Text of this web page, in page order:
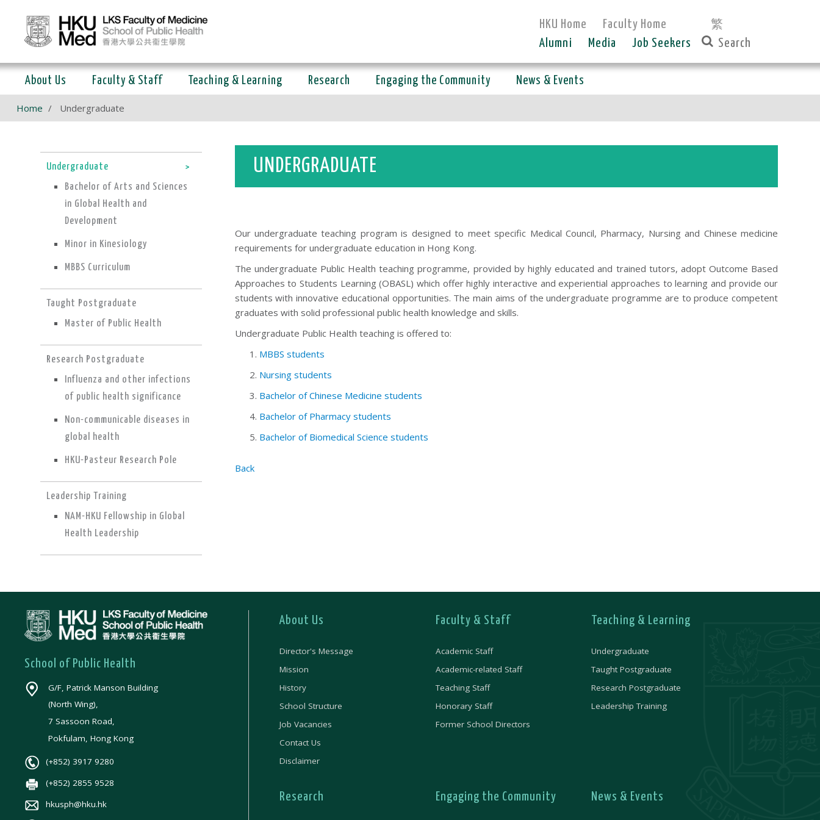
HKU Home Faculty Home 繁
Alumni Media Job Seekers
About Us Faculty & Staff Teaching & Learning Research Engaging the Community News & Events
Home Undergraduate
Undergraduate
Bachelor of Arts and Sciences
in Global Health and
Development
Minor in Kinesiology
MBBS Curriculum
Taught Postgraduate
Master of Public Health
Research Postgraduate
Influenza and other infections
of public health significance
Non-communicable diseases in
global health
HKU-Pasteur Research Pole
Leadership Training
NAM-HKU Fellowship in Global
Health Leadership
UNDERGRADUATE
Our undergraduate teaching program is designed to meet specific Medical Council, Pharmacy, Nursing and Chinese medicine
requirements for undergraduate education in Hong Kong.
The undergraduate Public Health teaching programme, provided by highly educated and trained tutors, adopt Outcome Based
Approaches to Students Learning (OBASL) which offer highly interactive and experiential approaches to learning and provide our
students with innovative educational opportunities. The main aims of the undergraduate programme are to produce competent
graduates with solid professional public health knowledge and skills.
Undergraduate Public Health teaching is offered to:
MBBS students
Nursing students
Bachelor of Chinese Medicine students
Bachelor of Pharmacy students
Bachelor of Biomedical Science students
Back
School of Public Health
G/F, Patrick Manson Building
(North Wing),
7 Sassoon Road,
Pokfulam, Hong Kong
(+852) 3917 9280
(+852) 2855 9528
hkusph@hku.hk
About Us
Director's Message
Mission
History
School Structure
Job Vacancies
Contact Us
Disclaimer
Faculty & Staff
Academic Staff
Academic-related Staff
Teaching Staff
Honorary Staff
Former School Directors
Teaching & Learning
Undergraduate
Taught Postgraduate
Research Postgraduate
Leadership Training
Research Engaging the Community News & Events